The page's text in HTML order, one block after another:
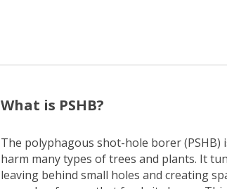
What is PSHB?
The polyphagous shot-hole borer
harm many types of trees and plants. It
leaving behind small holes and creating